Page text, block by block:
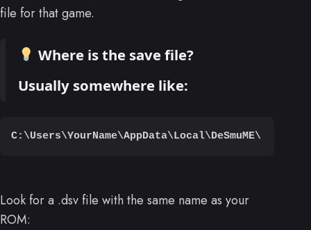
file for that game.
Where is the save file?
Usually somewhere like:
C:\Users\YourName\AppData\Local\DeSmuME\
Look for a .dsv file with the same name as your
ROM: